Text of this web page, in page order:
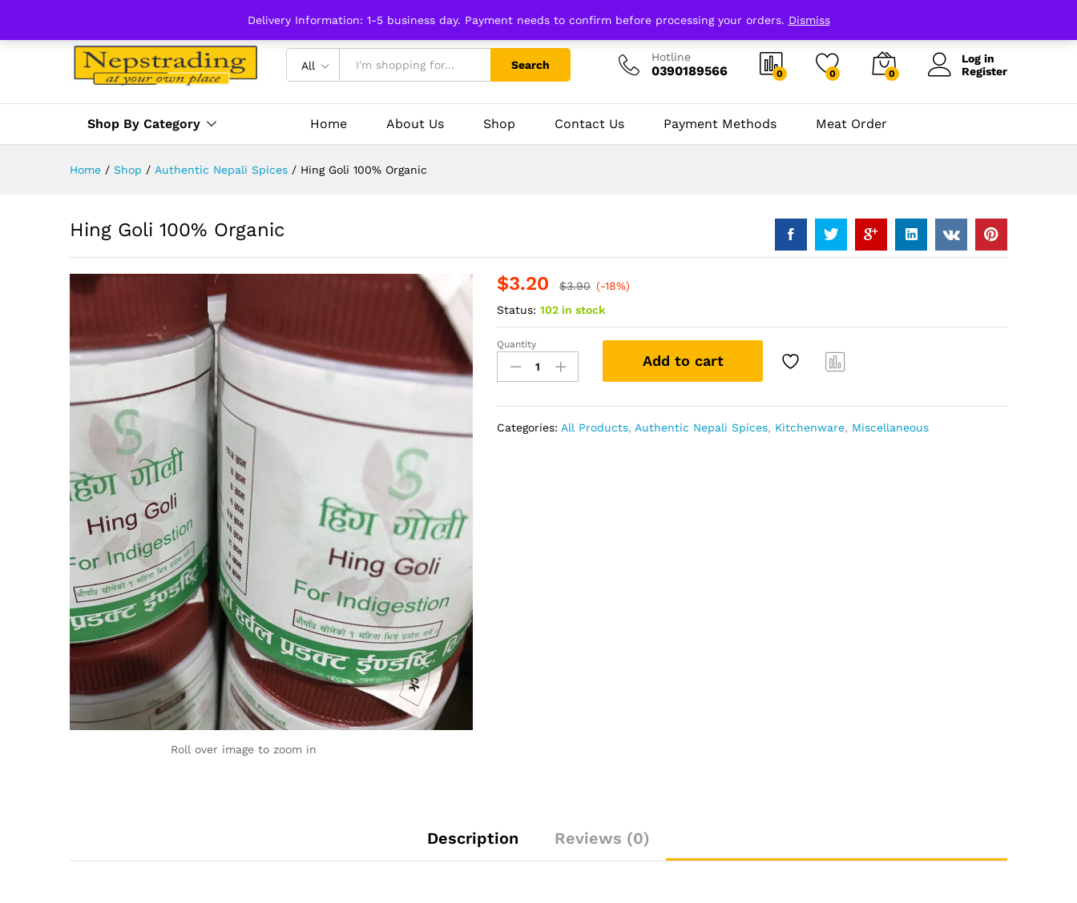
Delivery Information: 1-5 business day. Payment needs to confirm before processing your orders. Dismiss
All Search
Hotline
0390189566 0 0 0
Log in
Register
Shop By Category Home About Us Shop Contact Us Payment Methods Meat Order
Home / Shop / Authentic Nepali Spices / Hing Goli 100% Organic
Hing Goli 100% Organic
Roll over image to zoom in
$3.20 $3.90 (-18%)
Status: 102 in stock
Hing
Goli
100%
Quantity
Add to cart
Categories:All Products,Authentic Nepali Spices, Kitchenware, Miscellaneous
Description Reviews (0)